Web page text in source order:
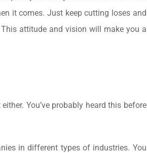
it comes. Just keep cutting loses and
attitude and vision will make you a
You’ve probably heard this before
in different types of industries. You